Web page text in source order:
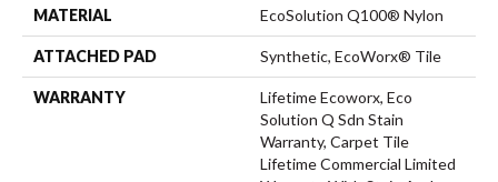
MATERIAL EcoSolution Q100® Nylon
ATTACHED PAD Synthetic, EcoWorx® Tile
WARRANTY
Lifetime Ecoworx, Eco
Solution Q Sdn Stain
Warranty, Carpet Tile
Lifetime Commercial Limited